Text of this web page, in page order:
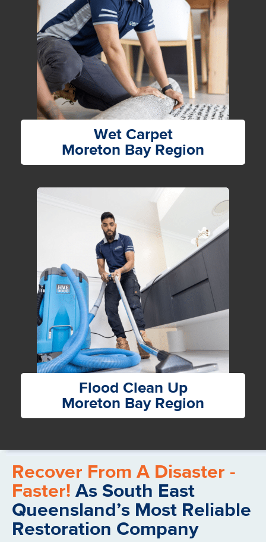
Wet Carpet
Moreton Bay Region
Flood Clean Up
Moreton Bay Region
Recover From A Disaster -
Faster! As South East
Queensland’s Most Reliable
Restoration Company